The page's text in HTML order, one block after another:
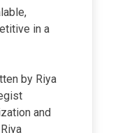
in a
by Riya
and